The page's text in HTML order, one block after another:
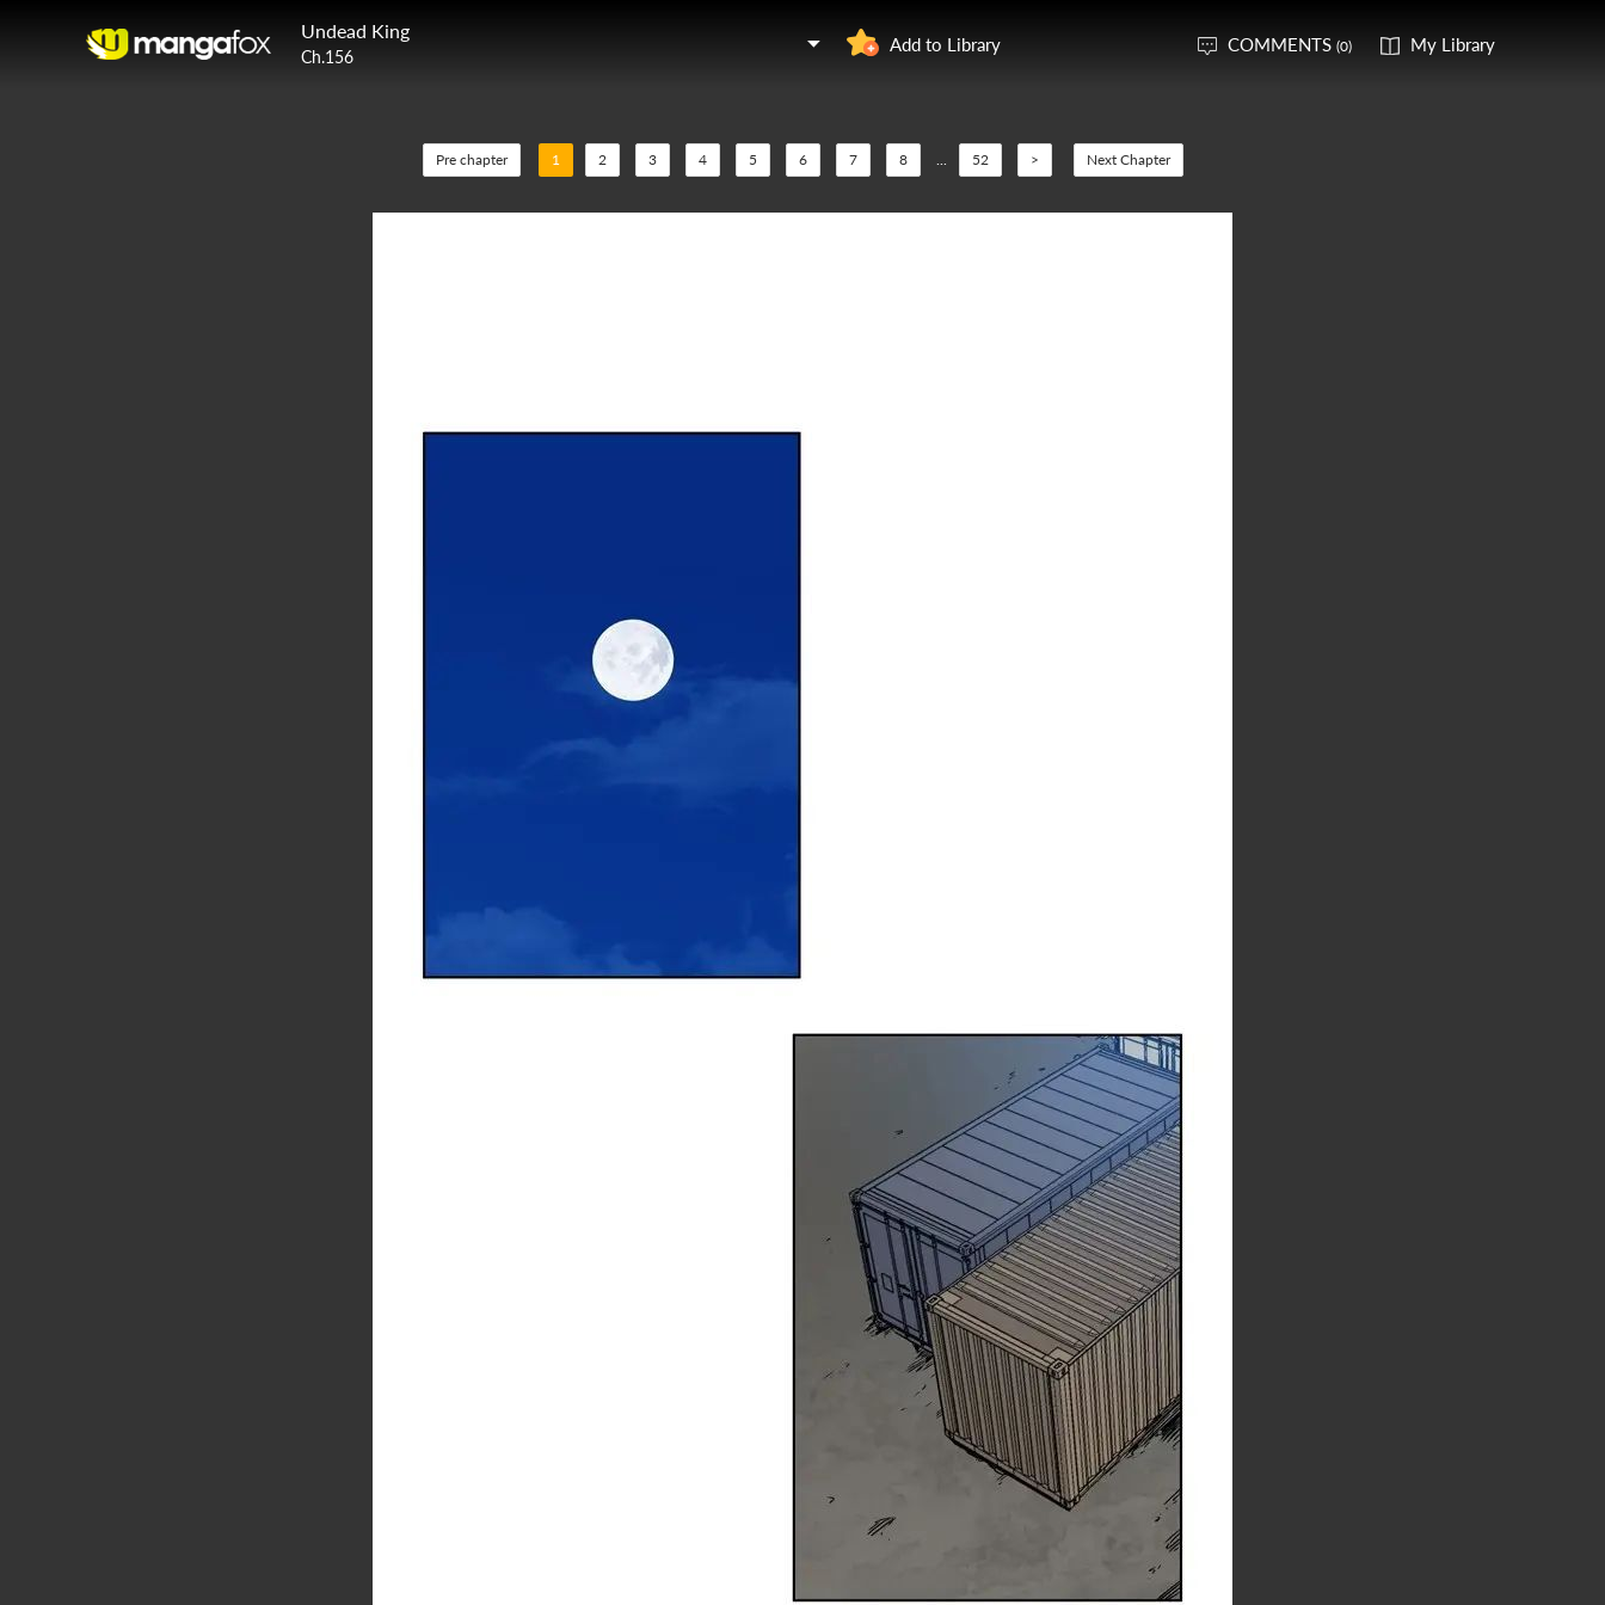
Undead King
Ch.156
Add to Library COMMENTS (0) My Library
Pre chapter 1 2 3 4 5 6 7 8 ... 52 > Next Chapter